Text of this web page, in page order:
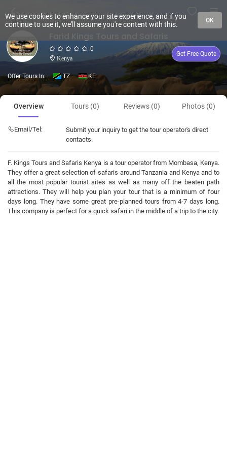
0
Kenya
Get Free Quote
Offer Tours In: TZ KE
Overview Tours (0) Reviews (0) Photos (0)
Email/Tel:
Submit your inquiry to get the tour operator's direct
contacts.
F. Kings Tours and Safaris Kenya is a tour operator from Mombasa, Kenya.
They offer a great selection of safaris around Tanzania and Kenya and to
all the most popular tourist sites as well as many off the beaten path
attractions. They will help you plan your tour that is a minimum of four
days long. They have some great pre-planned tours from 4-7 days long.
This company is perfect for a quick safari in the middle of a trip to the city.
We use cookies to enhance your site experience, and if you
continue to use it, we'll assume you're content with this.
OK